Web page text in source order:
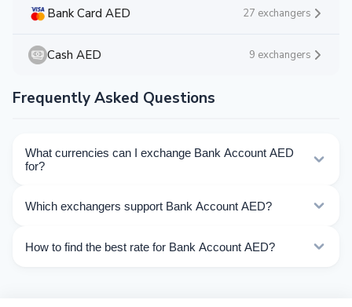
Bank Card AED 27 exchangers
Cash AED 9 exchangers
Frequently Asked Questions
What currencies can I exchange Bank Account AED
for?
AED. Choose the direction you need from the list on
Which exchangers support Bank Account AED?
Account AED operations.
How to find the best rate for Bank Account AED?